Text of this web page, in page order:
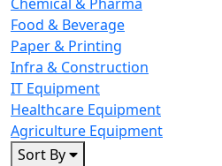
Food & Beverage
Paper & Printing
Infra & Construction
IT Equipment
Healthcare Equipment
Agriculture Equipment
Sort By